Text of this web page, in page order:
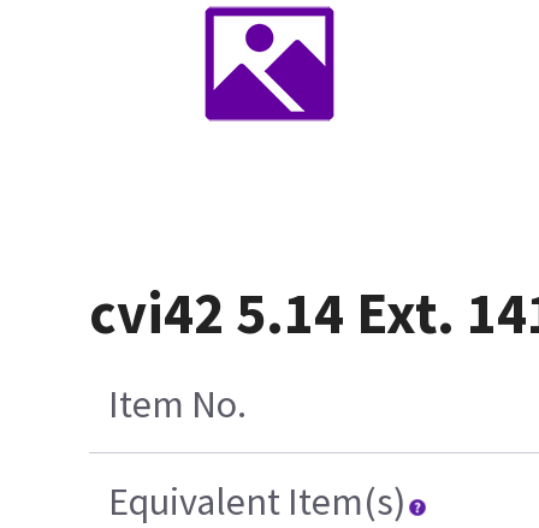
cvi42 5.14 Ext.
Item No.
Equivalent Item(s)